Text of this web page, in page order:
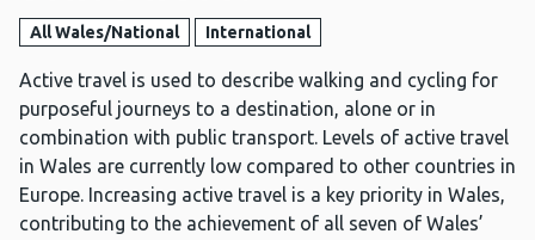
All Wales/National International
Active travel is used to describe walking and cycling for
purposeful journeys to a destination, alone or in
combination with public transport. Levels of active travel
in Wales are currently low compared to other countries in
Europe. Increasing active travel is a key priority in Wales,
contributing to the achievement of all seven of Wales’